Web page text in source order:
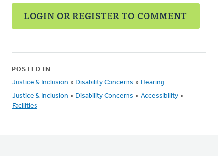
LOGIN OR REGISTER TO COMMENT
POSTED IN
Justice & Inclusion » Disability Concerns » Hearing
Justice & Inclusion » Disability Concerns » Accessibility »
Facilities